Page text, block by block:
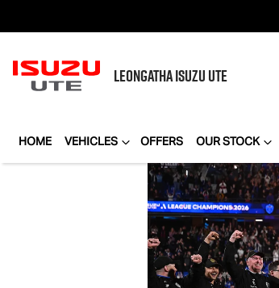
LEONGATHAISUZU UTE
HOME VEHICLES OFFERS OUR STOCK